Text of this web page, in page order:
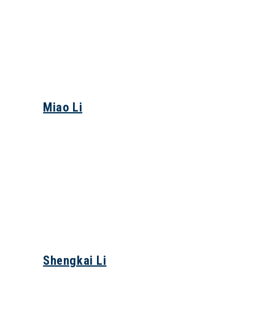
Miao Li
Shengkai Li